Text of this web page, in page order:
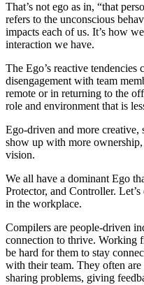
That’s not ego as in, “that
refers to the unconscious
impacts each of us. It’s how
interaction we have.
The Ego’s reactive tendencies
disengagement with team
remote or in returning to the
role and environment that is
Ego-driven and more creative,
show up with more
vision.
We all have a dominant Ego
Protector, and Controller.
in the workplace.
Compilers are people-driven
connection to thrive. Working
be hard for them to stay
with their team. They often
sharing problems, giving